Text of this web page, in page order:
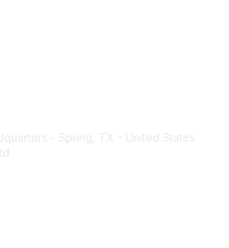
- Spring, TX - United States